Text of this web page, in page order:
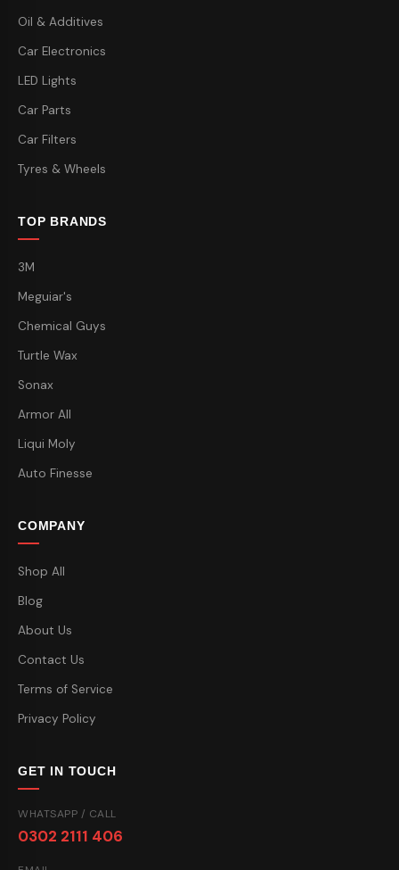
Oil & Additives
Car Electronics
LED Lights
Car Parts
Car Filters
Tyres & Wheels
TOP BRANDS
3M
Meguiar's
Chemical Guys
Turtle Wax
Sonax
Armor All
Liqui Moly
Auto Finesse
COMPANY
Shop All
Blog
About Us
Contact Us
Terms of Service
Privacy Policy
GET IN TOUCH
WHATSAPP / CALL
0302 2111 406